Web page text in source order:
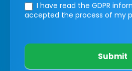
I have read the GDPR
accepted the process of my
Submit